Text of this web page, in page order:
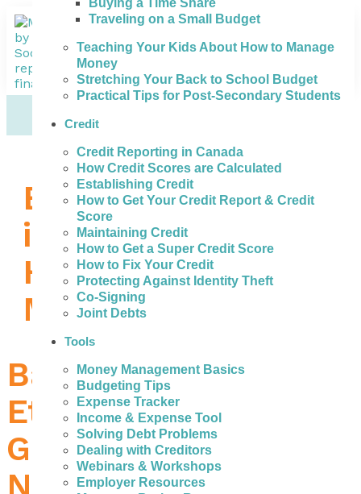
Traveling on a Small Budget
Teaching Your Kids About How to Manage
Money
Stretching Your Back to School Budget
Practical Tips for Post-Secondary Students
Credit
Credit Reporting in Canada
How Credit Scores are Calculated
Establishing Credit
How to Get Your Credit Report & Credit
Score
Maintaining Credit
How to Get a Super Credit Score
How to Fix Your Credit
Protecting Against Identity Theft
Co-Signing
Joint Debts
Tools
Money Management Basics
Budgeting Tips
Expense Tracker
Income & Expense Tool
Solving Debt Problems
Dealing with Creditors
Webinars & Workshops
Employer Resources
Bad Credit Loans
in Etobicoke –
How to Get the
Money You Need
Bad Credit Loans in
Etobicoke – How to
Get the Money You
Need